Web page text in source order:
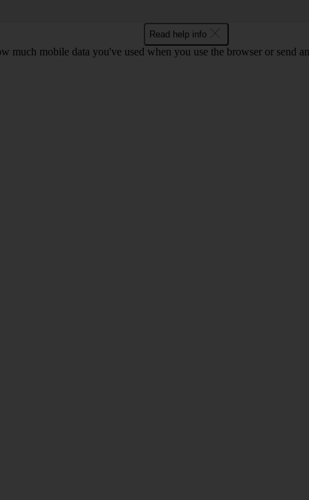
Read help info
much mobile data you've used when you use the browser or send